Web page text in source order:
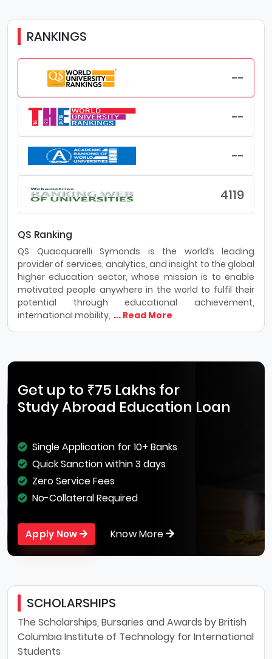
RANKINGS
--
--
--
4119
QS Ranking
QS Quacquarelli Symonds is the world’s leading
provider of services, analytics, and insight to the global
higher education sector, whose mission is to enable
motivated people anywhere in the world to fulfil their
potential through educational achievement,
international mobility, ... Read More
Get up to ₹75 Lakhs for
Study Abroad Education Loan
Single Application for 10+ Banks
Quick Sanction within 3 days
Zero Service Fees
No-Collateral Required
Apply Now Know More
SCHOLARSHIPS
The Scholarships, Bursaries and Awards by British
Columbia Institute of Technology for International
Students